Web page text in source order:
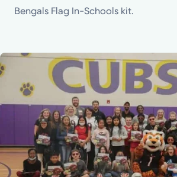
Powered by
Kettering Health is a faith-based
medical centers, emergency
facilities. Our mission is to
best.
Topics
Media Requests
Bengals Flag In-Schools kit.